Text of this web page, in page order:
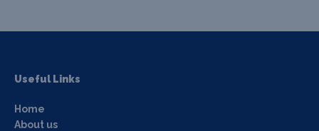
Useful Links
Home
About us